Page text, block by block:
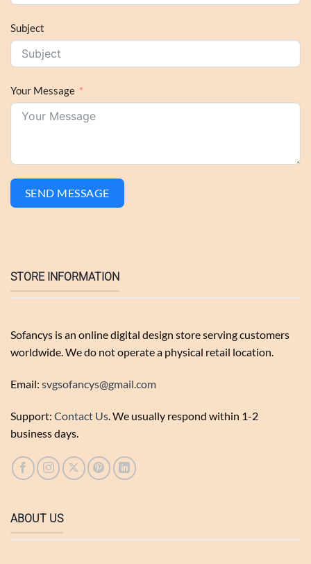
Subject
Your Message
SEND MESSAGE
STORE INFORMATION
Sofancys is an online digital design store serving customers
worldwide. We do not operate a physical retail location.
Email: svgsofancys@gmail.com
Support: Contact Us. We usually respond within 1-2
business days.
ABOUT US